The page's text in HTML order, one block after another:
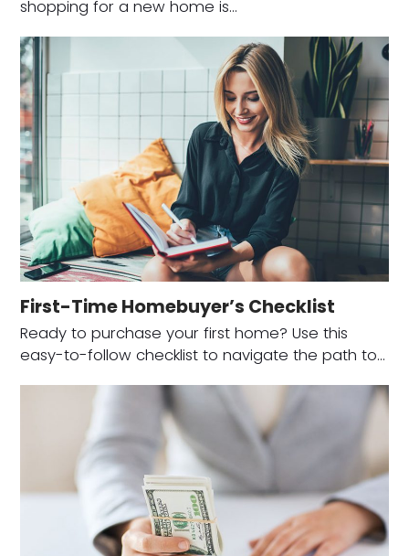
shopping for a new home is…
First-Time Homebuyer’s Checklist
Ready to purchase your first home? Use this
easy-to-follow checklist to navigate the path to…